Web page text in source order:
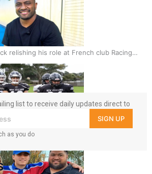
relishing his role at French club Racing
Game in Aotearoa
list to receive daily updates direct to
SIGN UP
as you do